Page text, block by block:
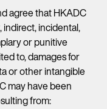
agree that HKADC
indirect, incidental,
or punitive
to, damages for
or other intangible
may have been
from: